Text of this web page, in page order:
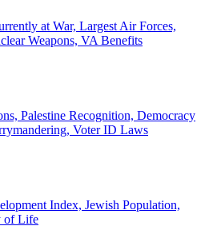
at War, Largest Air Forces,
Weapons, VA Benefits
Palestine Recognition, Democracy
Voter ID Laws
Index, Jewish Population,
of Life